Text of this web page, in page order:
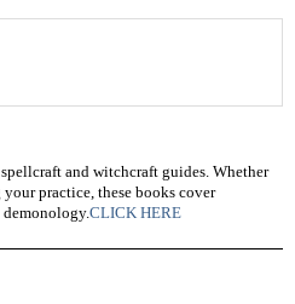
and witchcraft guides. Whether
practice, these books cover
CLICK HERE